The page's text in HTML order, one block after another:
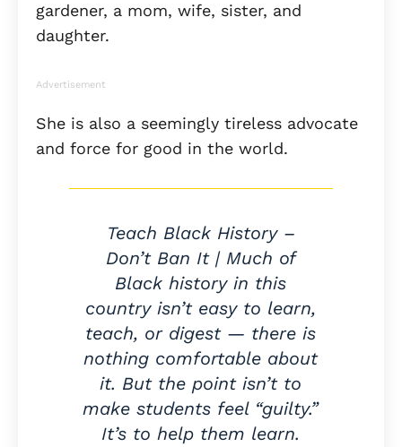
gardener, a mom, wife, sister, and
daughter.
Advertisement
She is also a seemingly tireless advocate
and force for good in the world.
Teach Black History –
Don’t Ban It | Much of
Black history in this
country isn’t easy to learn,
teach, or digest — there is
nothing comfortable about
it. But the point isn’t to
make students feel “guilty.”
It’s to help them learn.